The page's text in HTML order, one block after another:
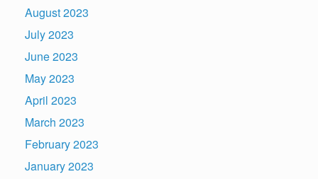
August 2023
July 2023
June 2023
May 2023
April 2023
March 2023
February 2023
January 2023